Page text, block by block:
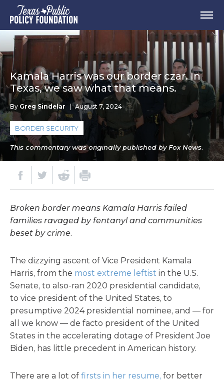
Kamala Harris was our border czar. In
Texas, we saw what that means.
By Greg Sindelar August 7, 2024
BORDER SECURITY
This commentary was originally published by Fox News.
Broken border means Kamala Harris failed
families ravaged by fentanyl and communities
beset by crime.
The dizzying ascent of Vice President Kamala
Harris, from the most extreme leftist in the U.S.
Senate, to also-ran 2020 presidential candidate,
to vice president of the United States, to
presumptive 2024 presidential nominee, and — for
all we know — de facto president of the United
States in the accelerating dotage of President Joe
Biden, has little precedent in American history.
There are a lot of firsts in her resume, for better